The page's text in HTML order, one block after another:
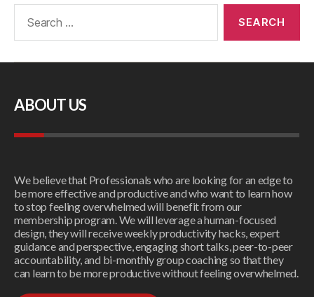
ABOUT US
We believe that Professionals who are looking for an edge to
be more effective and productive and who want to learn how
to stop feeling overwhelmed will benefit from our
membership program. We will leverage a human-focused
design, they will receive weekly productivity hacks, expert
guidance and perspective, engaging short talks, peer-to-peer
accountability, and bi-monthly group coaching so that they
can learn to be more productive without feeling overwhelmed.